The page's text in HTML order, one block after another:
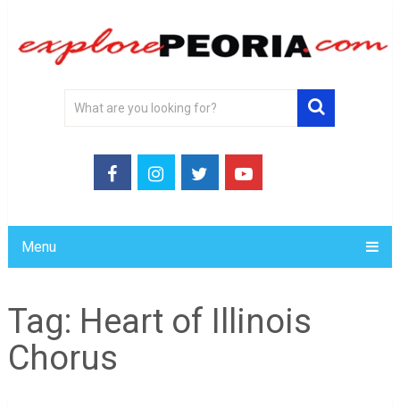
Menu
Tag: Heart of Illinois
Chorus